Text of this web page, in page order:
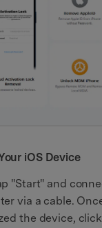
iOS Device
"Start" and
via a cable.
the device,